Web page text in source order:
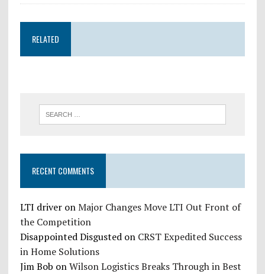
RELATED
RECENT COMMENTS
LTI driveronMajor Changes Move LTI Out Front of
the Competition
Disappointed Disgustedon CRST Expedited Success
in Home Solutions
Jim Bob onWilson Logistics Breaks Through in Best